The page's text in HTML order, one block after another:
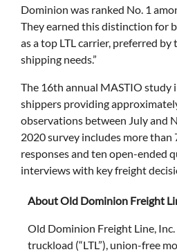
Dominion was ranked No. 1
They earned this distinction for
as a top LTL carrier, preferred
shipping needs.”
The 16th annual MASTIO study
shippers providing
observations between July and
2020 survey includes more
responses and ten open-ended
interviews with key freight
About Old Dominion Freight
Old Dominion Freight Line,
truckload (“LTL”), union-free